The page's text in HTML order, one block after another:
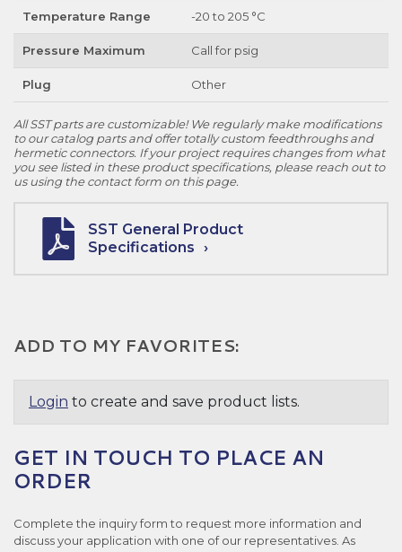
Temperature Range -20 to 205 °C
Pressure Maximum Call for psig
Plug Other
All SST parts are customizable! We regularly make modifications
to our catalog parts and offer totally custom feedthroughs and
hermetic connectors. If your project requires changes from what
you see listed in these product specifications, please reach out to
us using the contact form on this page.
SST General Product
Specifications
ADD TO MY FAVORITES:
Login to create and save product lists.
GET IN TOUCH TO PLACE AN
ORDER
Complete the inquiry form to request more information and
discuss your application with one of our representatives. As